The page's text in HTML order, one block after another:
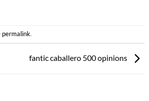
permalink.
fantic caballero 500 opinions